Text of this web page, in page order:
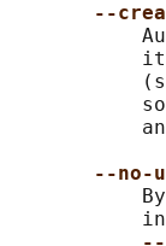
--
--no-